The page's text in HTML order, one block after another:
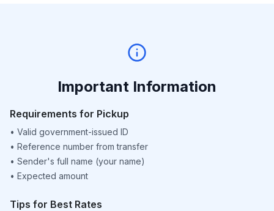
Important Information
Requirements for Pickup
• Valid government-issued ID
• Reference number from transfer
• Sender's full name (your name)
• Expected amount
Tips for Best Rates